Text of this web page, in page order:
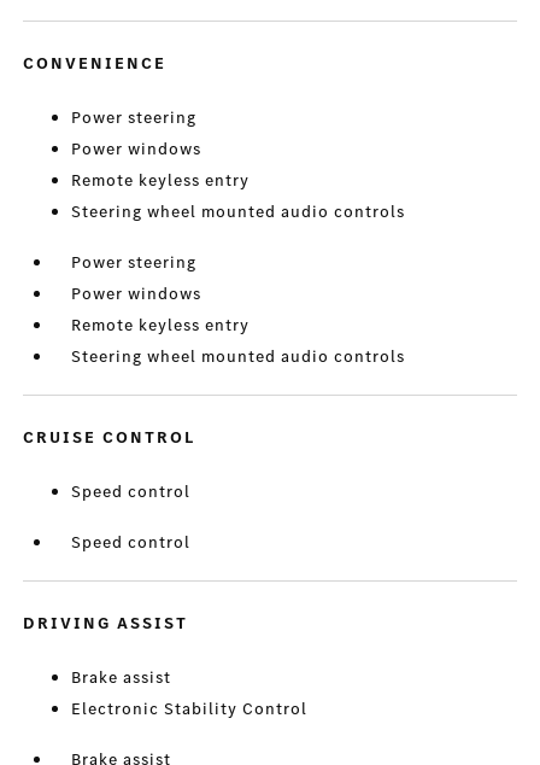
CONVENIENCE
Power steering
Power windows
Remote keyless entry
Steering wheel mounted audio controls
Power steering
Power windows
Remote keyless entry
Steering wheel mounted audio controls
CRUISE CONTROL
Speed control
Speed control
DRIVING ASSIST
Brake assist
Electronic Stability Control
Brake assist